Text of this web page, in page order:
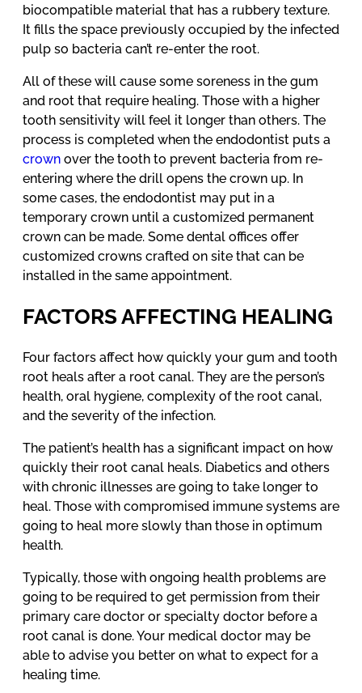
biocompatible material that has a rubbery texture.
It fills the space previously occupied by the infected
pulp so bacteria can’t re-enter the root.
All of these will cause some soreness in the gum
and root that require healing. Those with a higher
tooth sensitivity will feel it longer than others. The
process is completed when the endodontist puts a
crown over the tooth to prevent bacteria from re-
entering where the drill opens the crown up. In
some cases, the endodontist may put in a
temporary crown until a customized permanent
crown can be made. Some dental offices offer
customized crowns crafted on site that can be
installed in the same appointment.
FACTORS AFFECTING HEALING
Four factors affect how quickly your gum and tooth
root heals after a root canal. They are the person’s
health, oral hygiene, complexity of the root canal,
and the severity of the infection.
The patient’s health has a significant impact on how
quickly their root canal heals. Diabetics and others
with chronic illnesses are going to take longer to
heal. Those with compromised immune systems are
going to heal more slowly than those in optimum
health.
Typically, those with ongoing health problems are
going to be required to get permission from their
primary care doctor or specialty doctor before a
root canal is done. Your medical doctor may be
able to advise you better on what to expect for a
healing time.